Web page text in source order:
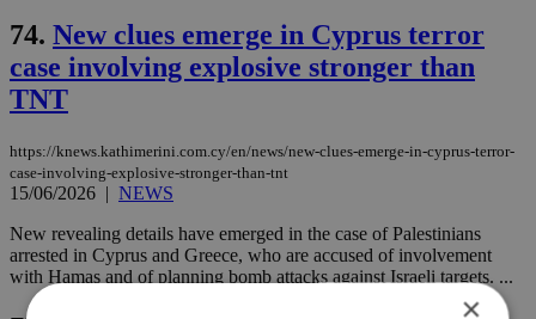
74. New clues emerge in Cyprus terror
case involving explosive stronger than
TNT
https://knews.kathimerini.com.cy/en/news/new-clues-emerge-in-cyprus-terror-
case-involving-explosive-stronger-than-tnt
15/06/2026 | NEWS
New revealing details have emerged in the case of Palestinians
arrested in Cyprus and Greece, who are accused of involvement
with Hamas and of planning bomb attacks against Israeli targets. ...
×